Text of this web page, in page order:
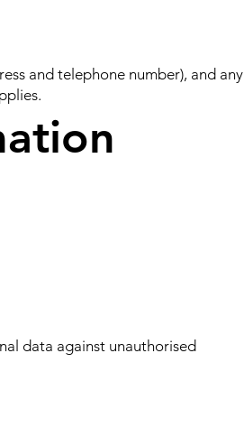
and telephone number), and any
data against unauthorised